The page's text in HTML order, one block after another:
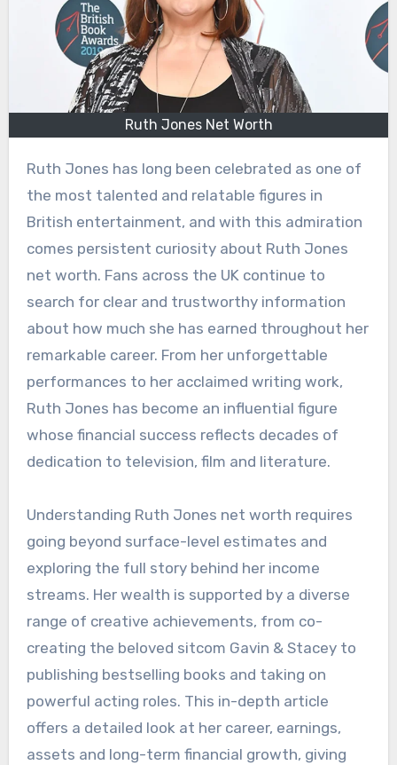
Ruth Jones Net Worth
Ruth Jones has long been celebrated as one of
the most talented and relatable figures in
British entertainment, and with this admiration
comes persistent curiosity about Ruth Jones
net worth. Fans across the UK continue to
search for clear and trustworthy information
about how much she has earned throughout her
remarkable career. From her unforgettable
performances to her acclaimed writing work,
Ruth Jones has become an influential figure
whose financial success reflects decades of
dedication to television, film and literature.
Understanding Ruth Jones net worth requires
going beyond surface-level estimates and
exploring the full story behind her income
streams. Her wealth is supported by a diverse
range of creative achievements, from co-
creating the beloved sitcom Gavin & Stacey to
publishing bestselling books and taking on
powerful acting roles. This in-depth article
offers a detailed look at her career, earnings,
assets and long-term financial growth, giving